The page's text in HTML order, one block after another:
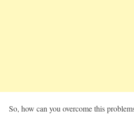
So, how can you overcome this